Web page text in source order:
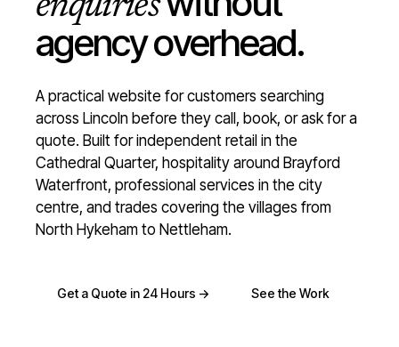
agency overhead.
A practical website for customers searching
across Lincoln before they call, book, or ask for a
quote. Built for independent retail in the
Cathedral Quarter, hospitality around Brayford
Waterfront, professional services in the city
centre, and trades covering the villages from
North Hykeham to Nettleham.
Get a Quote in 24 Hours -> See the Work